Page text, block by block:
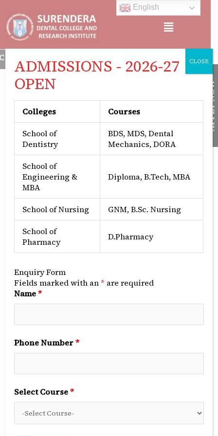
content
Menu
APPROVED BY: MINISTRY OF HEALTH & FAMILY
Periodontics Surgery
Implant Surgical Section
Implant in the healed Extraction site, Implant in
English
APPLY NOW
ADMISSIONS - 2026-27
OPEN
Colleges Courses
School of
Dentistry
BDS, MDS, Dental
Mechanics, DORA
School of
Engineering &
MBA
Diploma, B.Tech, MBA
School of Nursing GNM, B.Sc. Nursing
School of
Pharmacy
D.Pharmacy
Enquiry Form
Fields marked with an* are required
Name*
Phone Number*
Select Course*
CLOSE